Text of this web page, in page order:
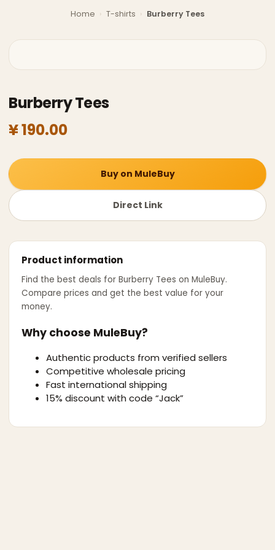
Home › T-shirts › Burberry Tees
Burberry Tees
¥ 190.00
Buy on MuleBuy
Direct Link
Product information
Find the best deals for Burberry Tees on MuleBuy.
Compare prices and get the best value for your
money.
Why choose MuleBuy?
Authentic products from verified sellers
Competitive wholesale pricing
Fast international shipping
15% discount with code “Jack”